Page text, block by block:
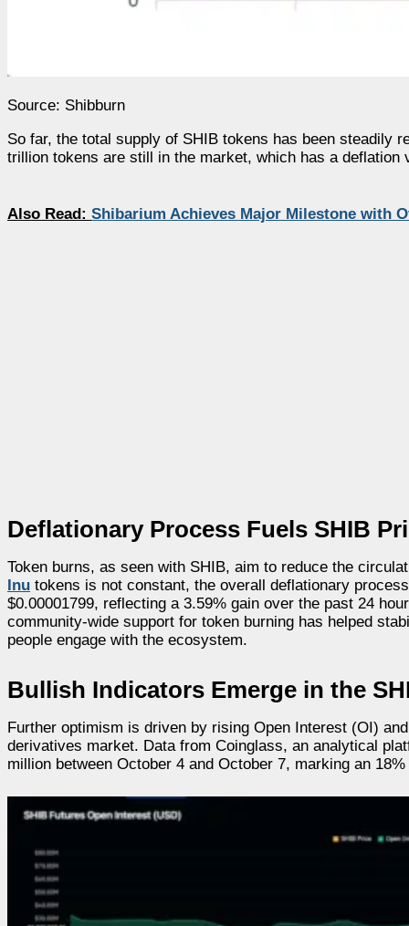
Source: Shibburn
So far, the total supply of SHIB tokens has been steadily
trillion tokens are still in the market, which has a
Also Read: Shibarium Achieves Major Milestone with
Deflationary Process Fuels SHIB
Token burns, as seen with SHIB, aim to reduce the
Inu tokens is not constant, the overall deflationary
$0.00001799, reflecting a 3.59% gain over the past 24
community-wide support for token burning has helped
people engage with the ecosystem.
Bullish Indicators Emerge in the
Further optimism is driven by rising Open Interest (OI)
derivatives market. Data from Coinglass, an analytical
million between October 4 and October 7, marking an